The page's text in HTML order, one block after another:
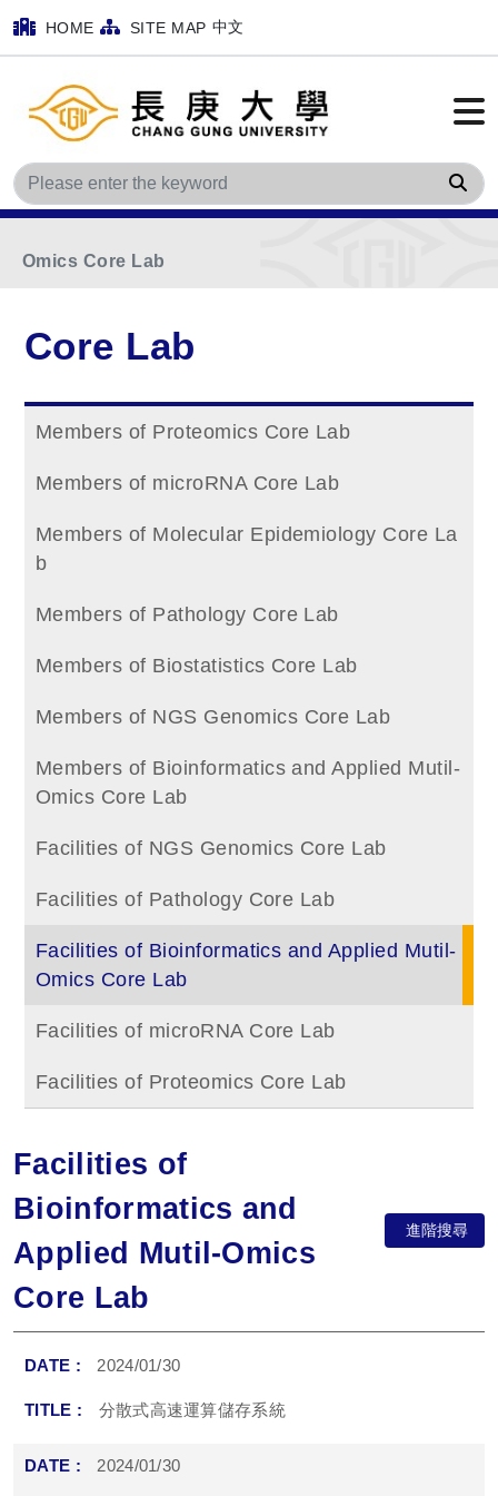
HOME SITE MAP 中文
Facilities of Bioinformatics and Applied Mutil-
Omics Core Lab
Core Lab
Members of Proteomics Core Lab
Members of microRNA Core Lab
Members of Molecular Epidemiology Core La
b
Members of Pathology Core Lab
Members of Biostatistics Core Lab
Members of NGS Genomics Core Lab
Members of Bioinformatics and Applied Mutil-
Omics Core Lab
Facilities of NGS Genomics Core Lab
Facilities of Pathology Core Lab
Facilities of Bioinformatics and Applied Mutil-
Omics Core Lab
Facilities of microRNA Core Lab
Facilities of Proteomics Core Lab
Facilities of
Bioinformatics and
Applied Mutil-Omics
Core Lab
進階搜尋
2024/01/30
分散式高速運算儲存系統
2024/01/30